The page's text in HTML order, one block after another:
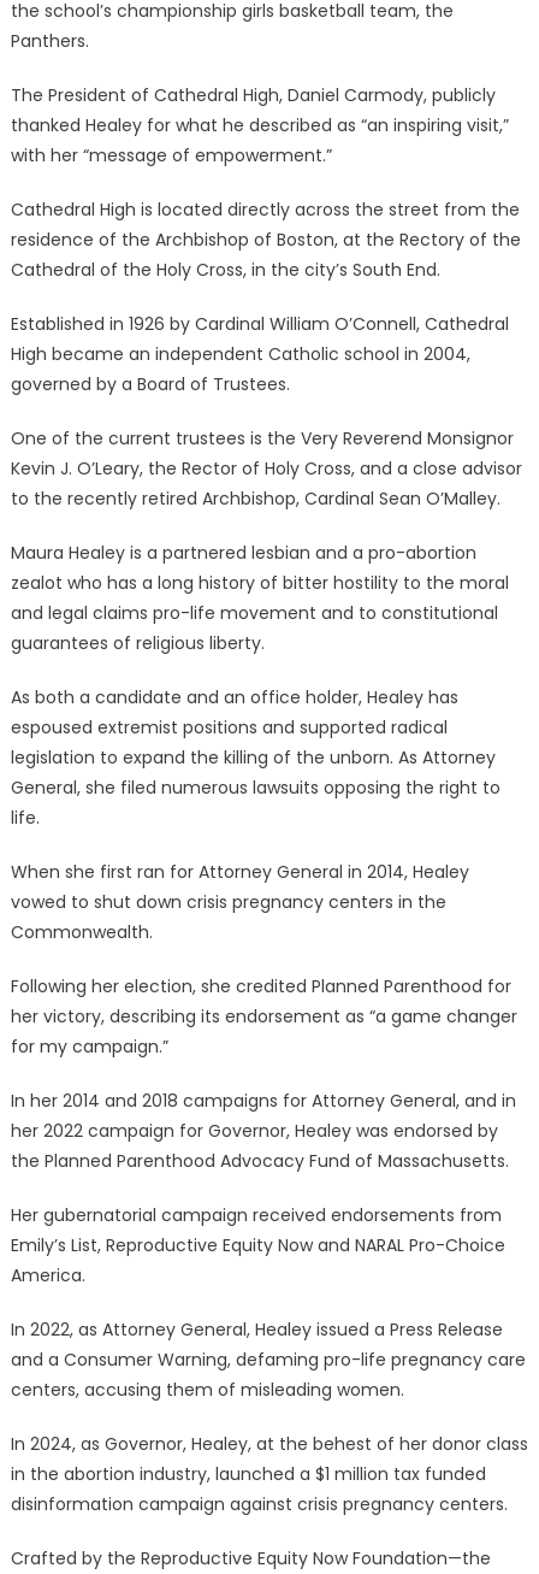
the school’s championship girls basketball team, the
Panthers.
The President of Cathedral High, Daniel Carmody, publicly
thanked Healey for what he described as “an inspiring visit,”
with her “message of empowerment.”
Cathedral High is located directly across the street from the
residence of the Archbishop of Boston, at the Rectory of the
Cathedral of the Holy Cross, in the city’s South End.
Established in 1926 by Cardinal William O’Connell, Cathedral
High became an independent Catholic school in 2004,
governed by a Board of Trustees.
One of the current trustees is the Very Reverend Monsignor
Kevin J. O’Leary, the Rector of Holy Cross, and a close advisor
to the recently retired Archbishop, Cardinal Sean O’Malley.
Maura Healey is a partnered lesbian and a pro-abortion
zealot who has a long history of bitter hostility to the moral
and legal claims pro-life movement and to constitutional
guarantees of religious liberty.
As both a candidate and an office holder, Healey has
espoused extremist positions and supported radical
legislation to expand the killing of the unborn. As Attorney
General, she filed numerous lawsuits opposing the right to
life.
When she first ran for Attorney General in 2014, Healey
vowed to shut down crisis pregnancy centers in the
Commonwealth.
Following her election, she credited Planned Parenthood for
her victory, describing its endorsement as “a game changer
for my campaign.”
In her 2014 and 2018 campaigns for Attorney General, and in
her 2022 campaign for Governor, Healey was endorsed by
the Planned Parenthood Advocacy Fund of Massachusetts.
Her gubernatorial campaign received endorsements from
Emily’s List, Reproductive Equity Now and NARAL Pro-Choice
America.
In 2022, as Attorney General, Healey issued a Press Release
and a Consumer Warning, defaming pro-life pregnancy care
centers, accusing them of misleading women.
In 2024, as Governor, Healey, at the behest of her donor class
in the abortion industry, launched a $1 million tax funded
disinformation campaign against crisis pregnancy centers.
Crafted by the Reproductive Equity Now Foundation—the